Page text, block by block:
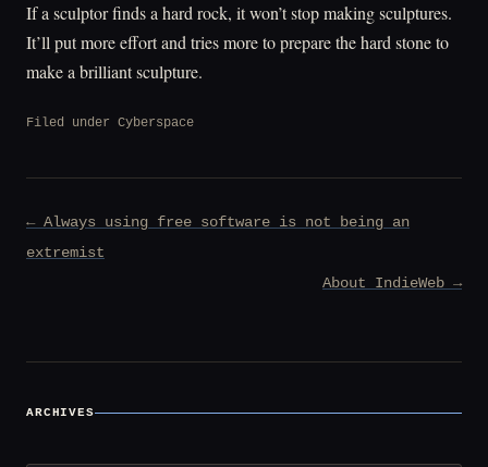
If a sculptor finds a hard rock, it won’t stop making sculptures.
It’ll put more effort and tries more to prepare the hard stone to
make a brilliant sculpture.
Filed under Cyberspace
Post
navigation
← Always using free software is not being an
extremist
About IndieWeb →
ARCHIVES